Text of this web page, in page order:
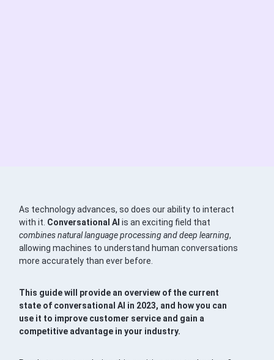
As technology advances, so does our ability to interact
with it. Conversational AI is an exciting field that
combines natural language processing and deep learning,
allowing machines to understand human conversations
more accurately than ever before.
This guide will provide an overview of the current
state of conversational AI in 2023, and how you can
use it to improve customer service and gain a
competitive advantage in your industry.